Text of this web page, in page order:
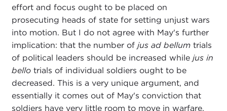
effort and focus ought to be placed on
prosecuting heads of state for setting unjust wars
into motion. But I do not agree with May's further
implication: that the number of jus ad bellumtrials
of political leaders should be increased while jus in
bellotrials of individual soldiers ought to be
decreased. This is a very unique argument, and
essentially it comes out of May's conviction that
soldiers have very little room to move in warfare,